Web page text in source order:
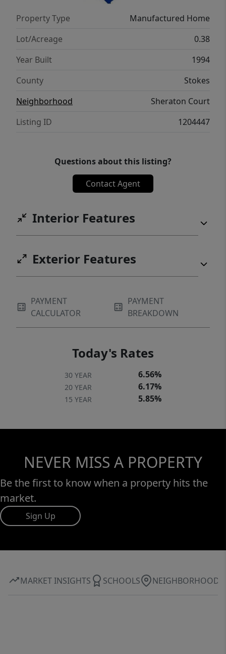
Property Type
Manufactured Home
Lot/Acreage
0.38
Year Built
1994
County
Stokes
Neighborhood
Sheraton Court
Listing ID
1204447
Questions about this listing?
Contact Agent
Interior Features
Exterior Features
PAYMENT
CALCULATOR
PAYMENT
BREAKDOWN
Today's Rates
30 YEAR 6.56%
20 YEAR 6.17%
15 YEAR 5.85%
NEVER MISS A PROPERTY
Be the first to know when a property hits the
market.
Sign Up
MARKET INSIGHTS SCHOOLS NEIGHBORHOOD